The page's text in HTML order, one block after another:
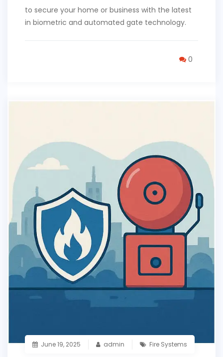
to secure your home or business with the latest
in biometric and automated gate technology.
0
June 19, 2025 admin Fire Systems